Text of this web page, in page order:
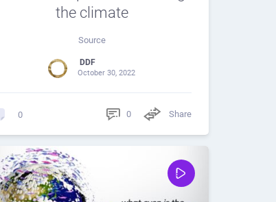
the climate
Source
DDF
October 30, 2022
0 0 Share